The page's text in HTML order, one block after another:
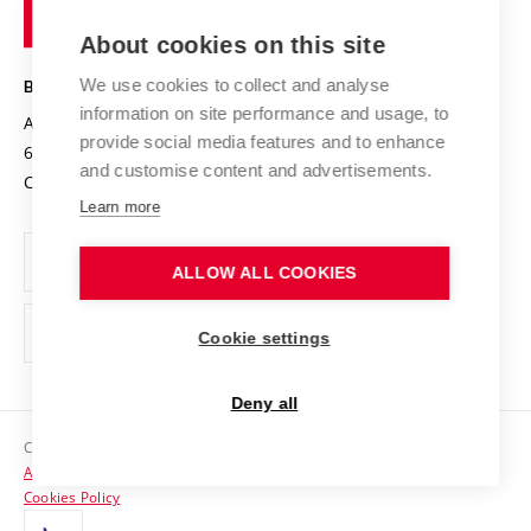
Projects
Projects from Structural Funds
Specific University Research
Safe University
Organization Structure
Official notice board
Personal Data Protection
Support and development of employees and students
Contacts
Media
Technology
BRNO UNIVERSITY OF TECHNOLOGY
Antonínská 548/1
602 00 Brno
Czech Republic
www.vut.cz
vut@vutbr.cz
Copyright © 2026 VUT
Accessibility Statement
Cookies Policy
About cookies on this site
We use cookies to collect and analyse
information on site performance and usage, to
provide social media features and to enhance
and customise content and advertisements.
Learn more
ALLOW ALL COOKIES
Cookie settings
Deny all